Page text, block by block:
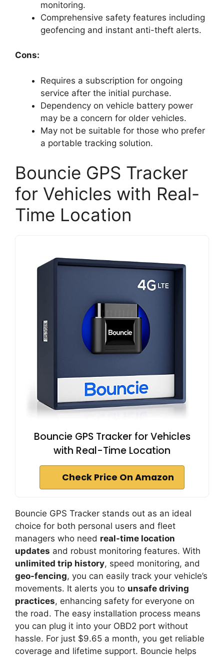
monitoring.
Comprehensive safety features including
geofencing and instant anti-theft alerts.
Cons:
Requires a subscription for ongoing
service after the initial purchase.
Dependency on vehicle battery power
may be a concern for older vehicles.
May not be suitable for those who prefer
a portable tracking solution.
Bouncie GPS Tracker
for Vehicles with Real-
Time Location
Bouncie GPS Tracker for Vehicles
with Real-Time Location
Check Price On Amazon
Bouncie GPS Tracker stands out as an ideal
choice for both personal users and fleet
managers who need real-time location
updates and robust monitoring features. With
unlimited trip history, speed monitoring, and
geo-fencing, you can easily track your vehicle’s
movements. It alerts you to unsafe driving
practices, enhancing safety for everyone on
the road. The easy installation process means
you can plug it into your OBD2 port without
hassle. For just $9.65 a month, you get reliable
coverage and lifetime support. Bouncie helps